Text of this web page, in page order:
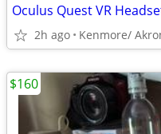
Oculus Quest VR
2h ago Kenmore/
$160